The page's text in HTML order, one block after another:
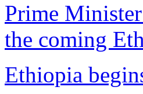
Prime
the coming
Ethiopia